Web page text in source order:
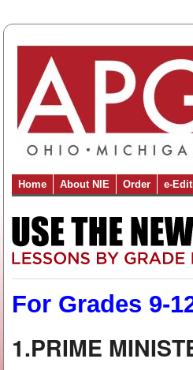
Home About NIE Order e-
For Grades 9-
1.PRIME